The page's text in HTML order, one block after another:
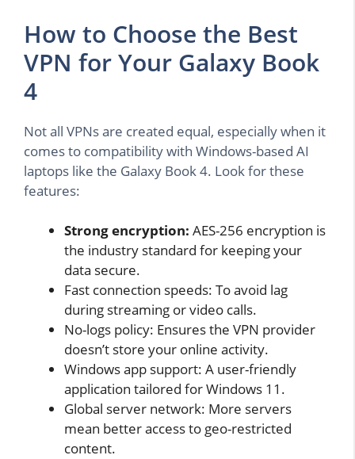
How to Choose the Best
VPN for Your Galaxy Book
4
Not all VPNs are created equal, especially when it
comes to compatibility with Windows-based AI
laptops like the Galaxy Book 4. Look for these
features:
Strong encryption: AES-256 encryption is
the industry standard for keeping your
data secure.
Fast connection speeds: To avoid lag
during streaming or video calls.
No-logs policy: Ensures the VPN provider
doesn’t store your online activity.
Windows app support: A user-friendly
application tailored for Windows 11.
Global server network: More servers
mean better access to geo-restricted
content.